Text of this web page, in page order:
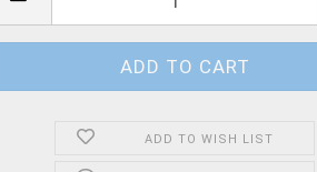
ADD TO WISH LIST